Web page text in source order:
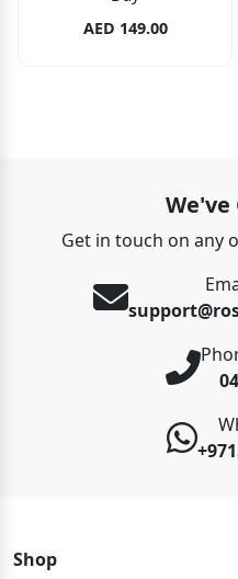
AED 149.00
We've
Get in touch on any
Shop